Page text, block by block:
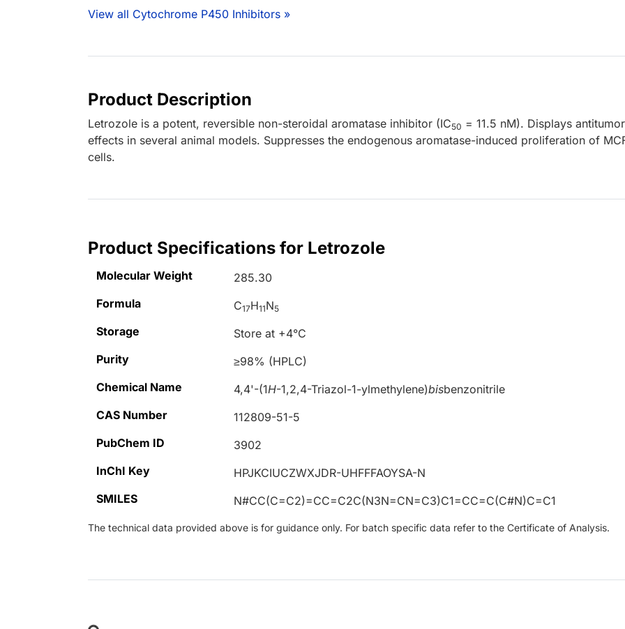
View all Cytochrome P450 Inhibitors »
Product Description
Letrozole is a potent, reversible non-steroidal aromatase inhibitor (IC50 = 11.5 nM). Displays antitumor
effects in several animal models. Suppresses the endogenous aromatase-induced proliferation of
cells.
Product Specifications for Letrozole
Molecular Weight
285.30
Formula
C17H11N5
Storage
Store at +4°C
Purity
≥98% (HPLC)
Chemical Name
4,4'-(1H-1,2,4-Triazol-1-ylmethylene)bisbenzonitrile
CAS Number
112809-51-5
PubChem ID
3902
InChI Key
HPJKCIUCZWXJDR-UHFFFAOYSA-N
SMILES
N#CC(C=C2)=CC=C2C(N3N=CN=C3)C1=CC=C(C#N)C=C1
The technical data provided above is for guidance only. For batch specific data refer to the Certificate of Analysis.